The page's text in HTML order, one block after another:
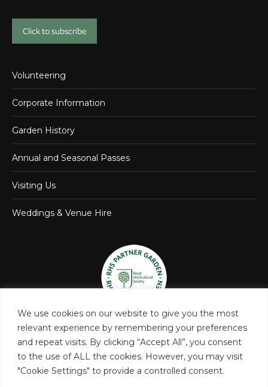
We use cookies on our website to give you the most
relevant experience by remembering your preferences
and repeat visits. By clicking “Accept All”, you consent
to the use of ALL the cookies. However, you may visit
"Cookie Settings" to provide a controlled consent.
Click to subscribe
Volunteering
Corporate Information
Garden History
Annual and Seasonal Passes
Visiting Us
Weddings & Venue Hire